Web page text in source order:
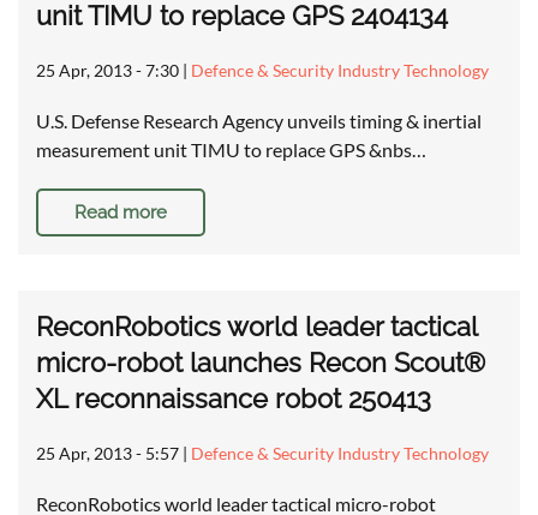
unit TIMU to replace GPS 2404134
25 Apr, 2013 - 7:30 | Defence & Security Industry Technology
U.S. Defense Research Agency unveils timing & inertial
measurement unit TIMU to replace GPS &nbs…
Read more
ReconRobotics world leader tactical
micro-robot launches Recon Scout®
XL reconnaissance robot 250413
25 Apr, 2013 - 5:57 | Defence & Security Industry Technology
ReconRobotics world leader tactical micro-robot